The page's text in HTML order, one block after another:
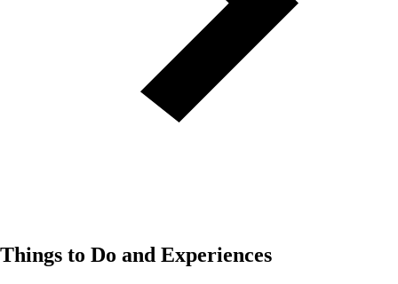
Things to Do and Experiences